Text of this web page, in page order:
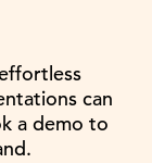
can
a demo to